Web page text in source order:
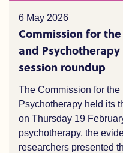
6 May 2026
Commission for
and
session roundup
The Commission for
Psychotherapy held its
on Thursday 19
psychotherapy, the
researchers presented